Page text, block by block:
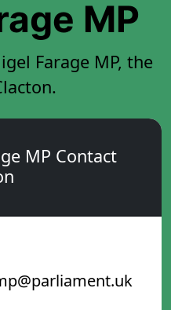
MP
Farage MP, the
MP Contact